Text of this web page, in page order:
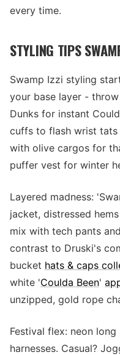
every time.
STYLING TIPS
Swamp Izzi styling
your base layer -
Dunks for instant
cuffs to flash wrist
with olive cargos for
puffer vest for winter
Layered madness:
jacket, distressed
mix with tech pants
contrast to Druski's
bucket hats & caps
white 'Coulda Been'
unzipped, gold rope
Festival flex: neon
harnesses. Casual?